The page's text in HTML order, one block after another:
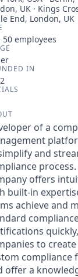
UK · Kings
End, London, UK
50 employees
IN
of a
and
process.
offers
built-in
achieve and
to
compliance
offer a